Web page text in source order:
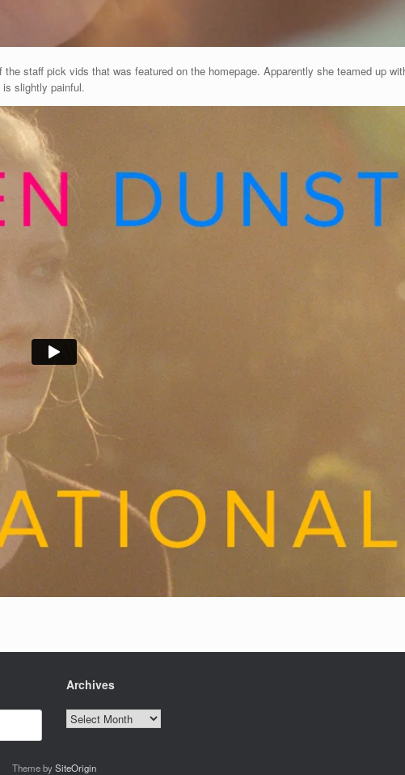
staff pick vids that was featured on the homepage. Apparently she teamed up
slightly painful.
Archives
Archives
Theme bySiteOrigin